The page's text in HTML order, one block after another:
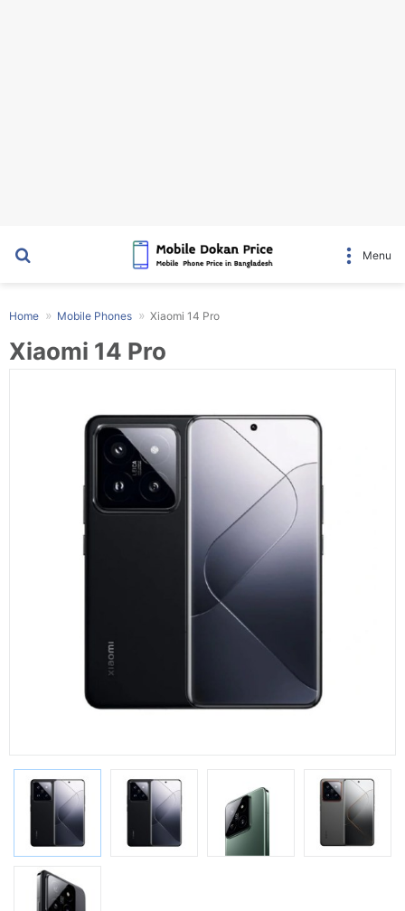
Menu
Home Mobile Phones Xiaomi 14 Pro
Xiaomi 14 Pro